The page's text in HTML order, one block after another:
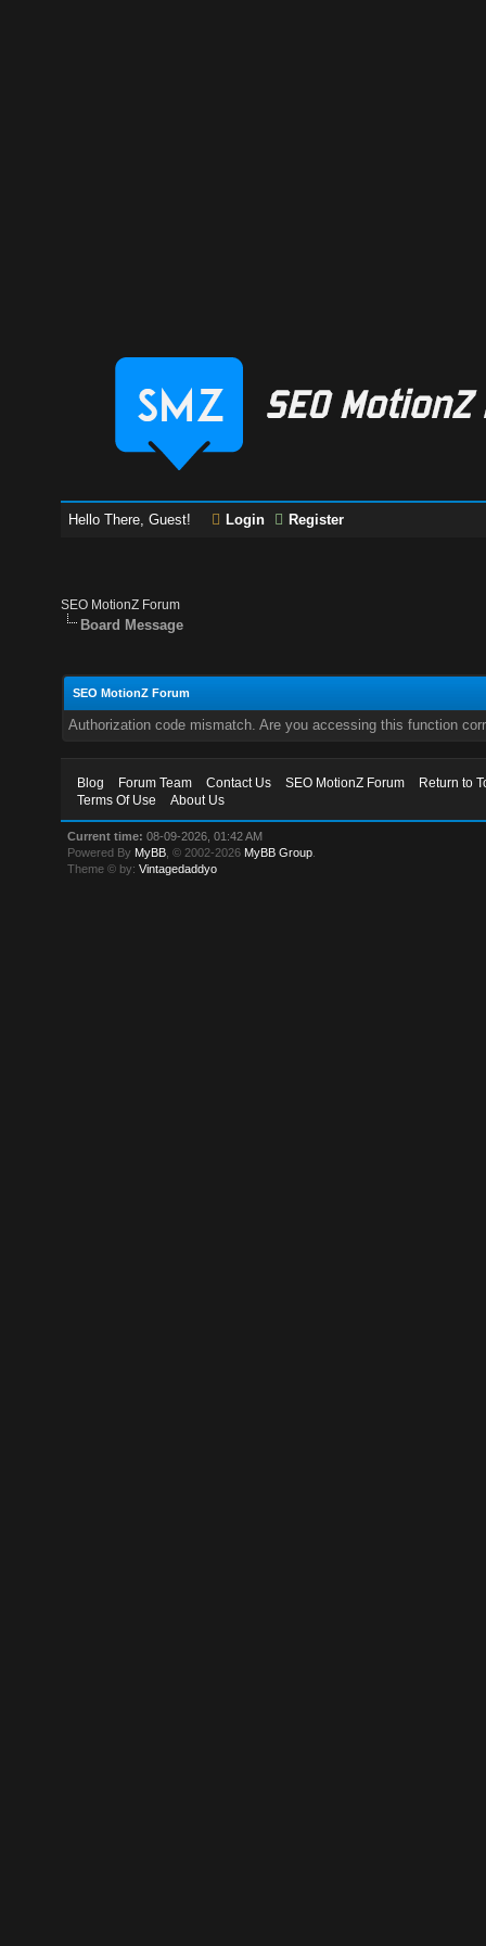
Hello There, Guest! Login Register
SEO MotionZ Forum
Board Message
SEO MotionZ Forum
Authorization code mismatch. Are you accessing this function
Blog Forum Team Contact Us SEO MotionZ Forum
Return to
Terms Of Use
About Us
Current time: 08-09-2026, 01:42 AM
Powered By MyBB , © 2002-2026 MyBB Group
Theme © by:Vintagedaddyo